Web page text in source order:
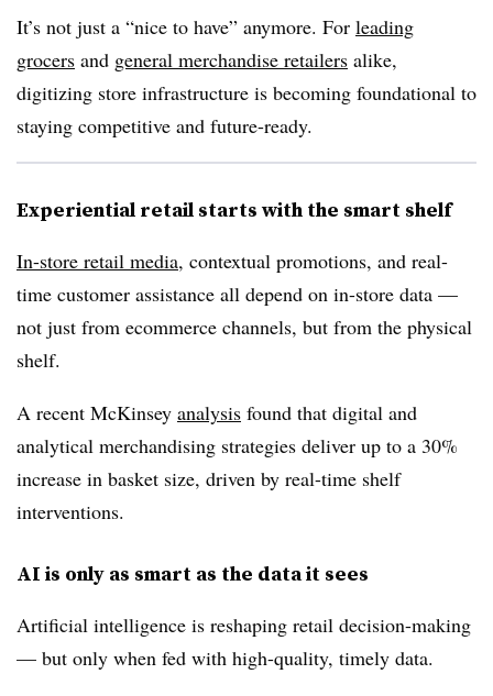
It’s not just a “nice to have” anymore. For leading
grocers and general merchandise retailers alike,
digitizing store infrastructure is becoming foundational to
staying competitive and future-ready.
Experiential retail starts with the smart shelf
In-store retail media, contextual promotions, and real-
time customer assistance all depend on in-store data —
not just from ecommerce channels, but from the physical
shelf.
A recent McKinsey analysis found that digital and
analytical merchandising strategies deliver up to a 30%
increase in basket size, driven by real-time shelf
interventions.
AI is only as smart as the data it sees
Artificial intelligence is reshaping retail decision-making
— but only when fed with high-quality, timely data.